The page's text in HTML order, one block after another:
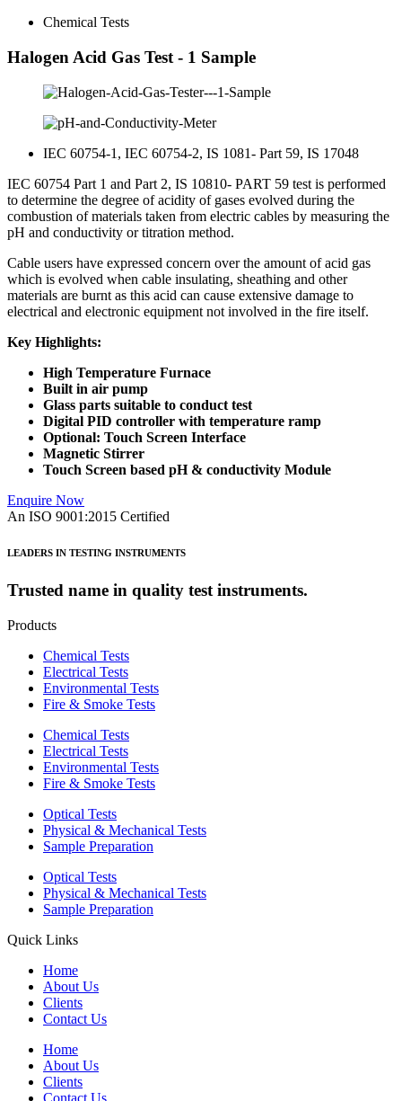
Chemical Tests
Halogen Acid Gas Test - 1 Sample
IEC 60754-1, IEC 60754-2, IS 1081- Part 59, IS 17048
IEC 60754 Part 1 and Part 2, IS 10810- PART 59 test is performed
to determine the degree of acidity of gases evolved during the
combustion of materials taken from electric cables by measuring the
pH and conductivity or titration method.
Cable users have expressed concern over the amount of acid gas
which is evolved when cable insulating, sheathing and other
materials are burnt as this acid can cause extensive damage to
electrical and electronic equipment not involved in the fire itself.
Key Highlights:
High Temperature Furnace
Built in air pump
Glass parts suitable to conduct test
Digital PID controller with temperature ramp
Optional: Touch Screen Interface
Magnetic Stirrer
Touch Screen based pH & conductivity Module
Enquire Now
An ISO 9001:2015 Certified
LEADERS IN TESTING INSTRUMENTS
Trusted name in quality test instruments.
Products
Chemical Tests
Electrical Tests
Environmental Tests
Fire & Smoke Tests
Chemical Tests
Electrical Tests
Environmental Tests
Fire & Smoke Tests
Optical Tests
Physical & Mechanical Tests
Sample Preparation
Optical Tests
Physical & Mechanical Tests
Sample Preparation
Quick Links
Home
About Us
Clients
Contact Us
Home
About Us
Clients
Contact Us